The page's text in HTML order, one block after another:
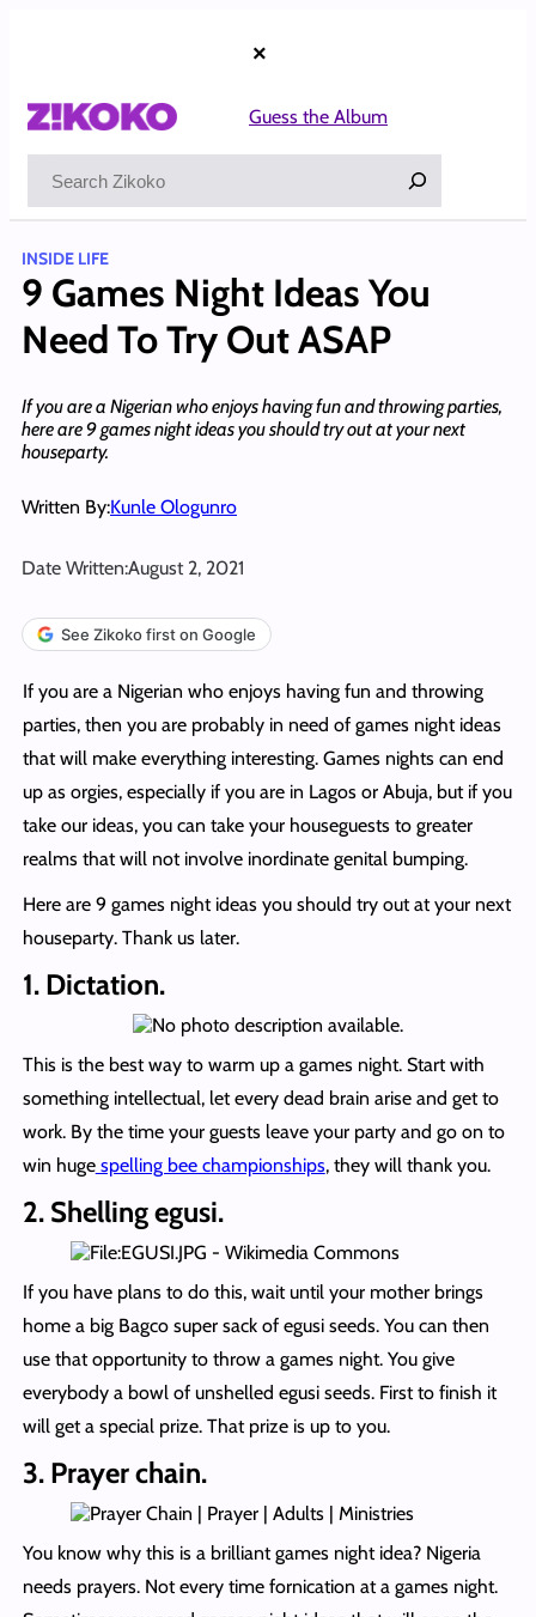
×
Guess the Album
INSIDE LIFE
9 Games Night Ideas You
Need To Try Out ASAP
If you are a Nigerian who enjoys having fun and throwing parties,
here are 9 games night ideas you should try out at your next
houseparty.
Written By:Kunle Ologunro
Date Written:August 2, 2021
See Zikoko first on Google
If you are a Nigerian who enjoys having fun and throwing
parties, then you are probably in need of games night ideas
that will make everything interesting. Games nights can end
up as orgies, especially if you are in Lagos or Abuja, but if you
take our ideas, you can take your houseguests to greater
realms that will not involve inordinate genital bumping.
Here are 9 games night ideas you should try out at your next
houseparty. Thank us later.
1. Dictation.
This is the best way to warm up a games night. Start with
something intellectual, let every dead brain arise and get to
work. By the time your guests leave your party and go on to
win hugespelling bee championships, they will thank you.
2. Shelling egusi.
If you have plans to do this, wait until your mother brings
home a big Bagco super sack of egusi seeds. You can then
use that opportunity to throw a games night. You give
everybody a bowl of unshelled egusi seeds. First to finish it
will get a special prize. That prize is up to you.
3. Prayer chain.
You know why this is a brilliant games night idea? Nigeria
needs prayers. Not every time fornication at a games night.